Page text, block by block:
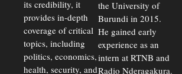
its credibility, it
provides in-depth
coverage of critical
topics, including
politics, economics,
health, security, and
the University of
Burundi in 2015.
He gained early
experience as an
intern at RTNB and
Radio Nderagakura.